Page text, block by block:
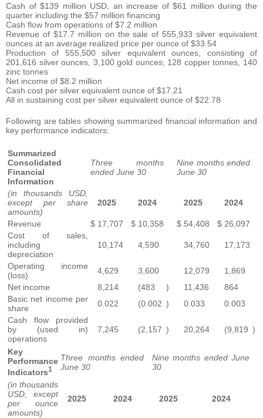
Cash of $139 million USD, an increase of $61 million during the
quarter including the $57 million financing
Cash flow from operations of $7.2 million
Revenue of $17.7 million on the sale of 555,933 silver equivalent
ounces at an average realized price per ounce of $33.54
Production of 555,500 silver equivalent ounces, consisting of
201,616 silver ounces, 3,100 gold ounces, 128 copper tonnes, 140
zinc tonnes
Net income of $8.2 million
Cash cost per silver equivalent ounce of $17.21
All in sustaining cost per silver equivalent ounce of $22.78
Following are tables showing summarized financial information and
key performance indicators:
Summarized
Consolidated
Financial
Information
Three months
ended June 30
Nine months ended
June 30
(in thousands USD,
except per share
amounts)
2025 2024 2025 2024
Revenue $ 17,707 $ 10,358 $ 54,408 $ 26,097
Cost of sales,
including
depreciation
10,174 4,590 34,760 17,173
Operating income
(loss)
4,629 3,600 12,079
1,869
Net income
8,214 (483 ) 11,436
864
Basic net income per
share
0.022 (0.002 ) 0.033
0.003
Cash flow provided
by (used in)
operations
7,245 (2,157 ) 20,264 (9,819 )
Key
Performance
Indicators1
Three months ended
June 30
Nine months ended June
30
(in thousands
USD, except
per ounce
amounts)
2025 2024 2025 2024